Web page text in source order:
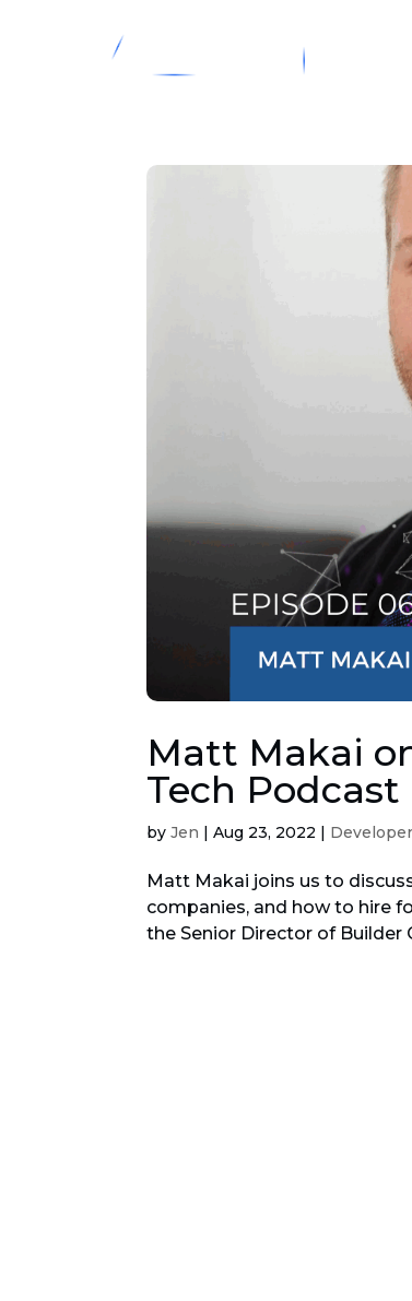
Matt Makai
Tech Podcast
byJen |Aug 23, 2022 |
Matt Makai joins us to
companies, and how to hire
the Senior Director of Builder